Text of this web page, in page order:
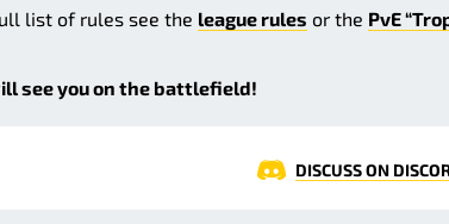
list of rules see the league rules or the PvE
see you on the battlefield!
DISCUSS ON